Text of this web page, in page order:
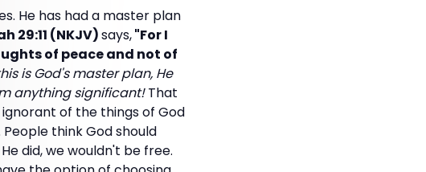
He has had a master plan
29:11 (NKJV)says,"For I
of peace and not of
is God's master plan, He
anything significant!That
of the things of God
think God should
did, we wouldn't be free.